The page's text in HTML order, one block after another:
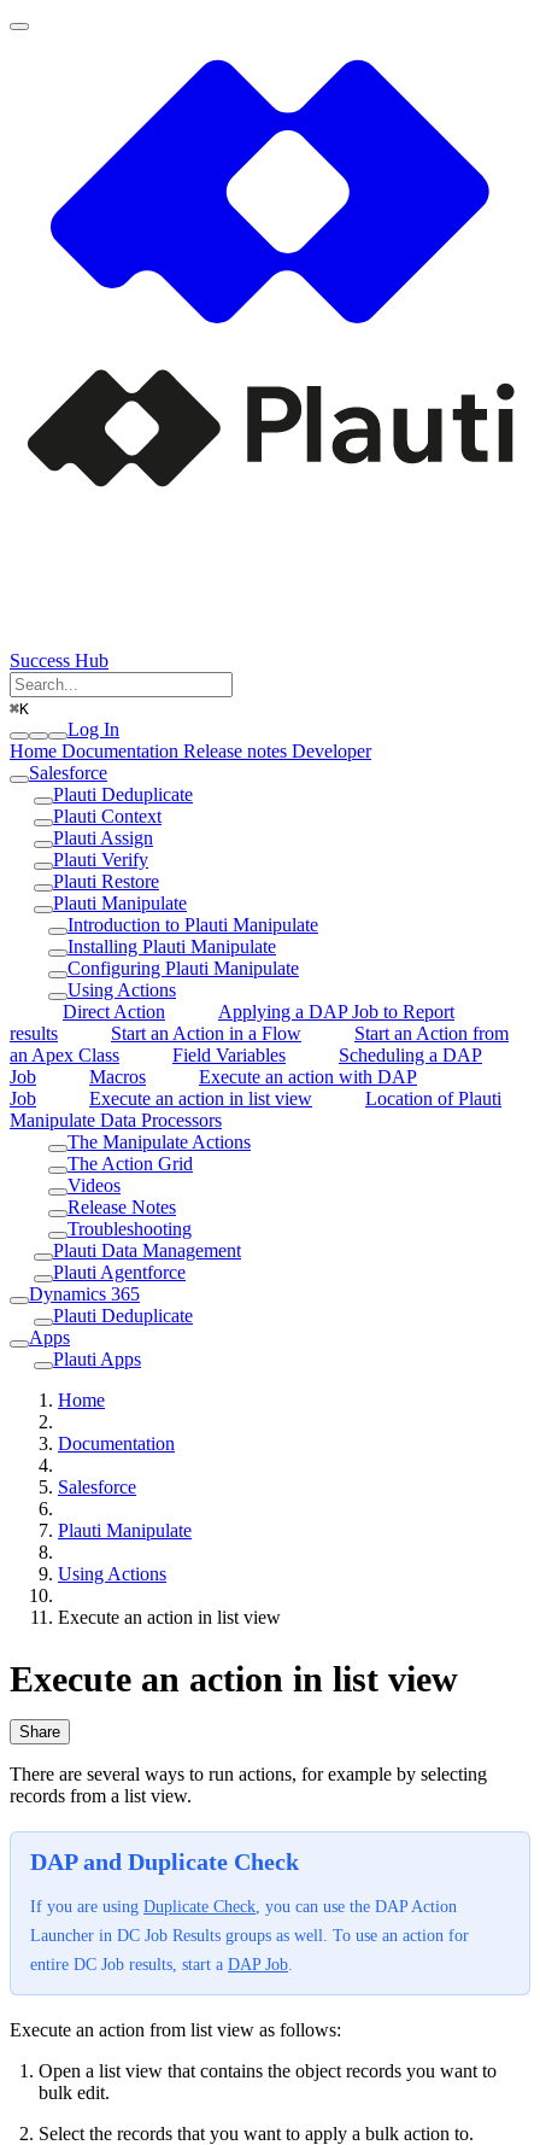
Success Hub
⌘K
Log In
Home Documentation Release notes Developer
Salesforce
Plauti Deduplicate
Plauti Context
Plauti Assign
Plauti Verify
Plauti Restore
Plauti Manipulate
Introduction to Plauti Manipulate
Installing Plauti Manipulate
Configuring Plauti Manipulate
Using Actions
Direct Action
Applying a DAP Job to Report
results
Start an Action in a Flow
Start an Action from
an Apex Class
Field Variables
Scheduling a DAP
Job
Macros
Execute an action with DAP
Job
Execute an action in list view
Location of Plauti
Manipulate Data Processors
The Manipulate Actions
The Action Grid
Videos
Release Notes
Troubleshooting
Plauti Data Management
Plauti Agentforce
Dynamics 365
Plauti Deduplicate
Apps
Plauti Apps
Home
Documentation
Salesforce
Plauti Manipulate
Using Actions
Execute an action in list view
Execute an action in list view
Share
There are several ways to run actions, for example by selecting
records from a list view.
DAP and Duplicate Check
If you are using Duplicate Check , you can use the DAP Action
Launcher in DC Job Results groups as well. To use an action for
entire DC Job results, start a DAP Job
Execute an action from list view as follows:
Open a list view that contains the object records you want to
bulk edit.
Select the records that you want to apply a bulk action to.